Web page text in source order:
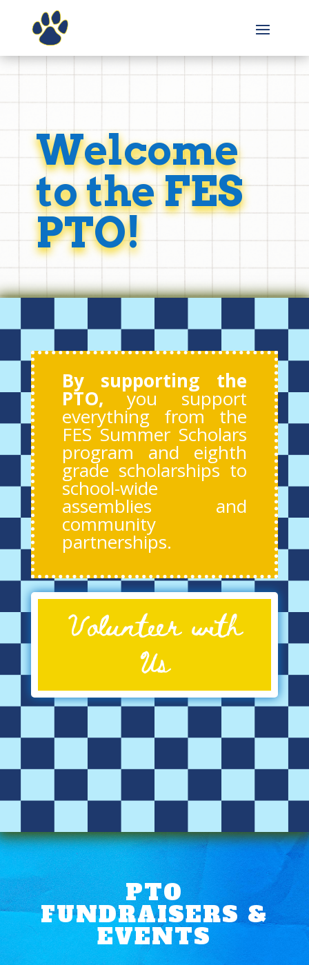
Welcome
to the FES
PTO!
By supporting the
PTO, you support
everything from the
FES Summer Scholars
program and eighth
grade scholarships to
school-wide
assemblies and
community
partnerships.
Volunteer with
Us
PTO
FUNDRAISERS &
EVENTS